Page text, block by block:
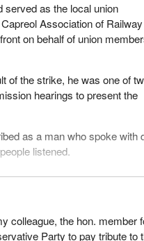
served as the local union
Association of Railway
on behalf of union
of the strike, he was one of
hearings to present the
as a man who spoke with
listened.
as a municipal councillor in
in 1969 and served four
out of nine years as councillor
hydro commission.
colleague, the hon. member
Party to pay tribute to